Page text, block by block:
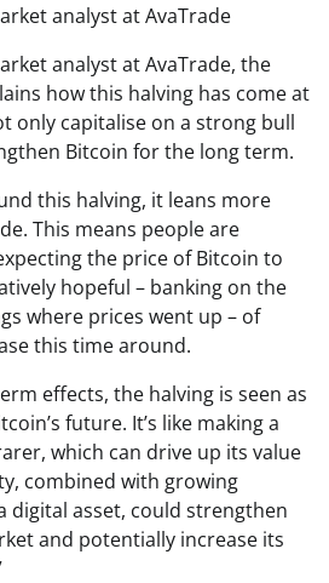
analyst at AvaTrade
analyst at AvaTrade, the
how this halving has come at
only capitalise on a strong bull
Bitcoin for the long term.
this halving, it leans more
This means people are
the price of Bitcoin to
hopeful – banking on the
where prices went up – of
this time around.
effects, the halving is seen as
future. It’s like making a
which can drive up its value
combined with growing
digital asset, could strengthen
and potentially increase its